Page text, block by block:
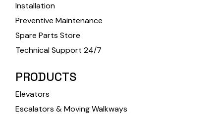
Installation
Preventive Maintenance
Spare Parts Store
Technical Support 24/7
PRODUCTS
Elevators
Escalators & Moving Walkways